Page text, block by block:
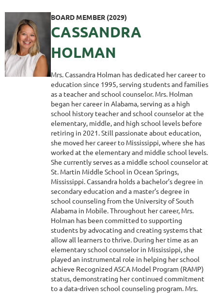
BOARD MEMBER (2029)
CASSANDRA
HOLMAN
Mrs. Cassandra Holman has dedicated her career to
education since 1995, serving students and families
as a teacher and school counselor. Mrs. Holman
began her career in Alabama, serving as a high
school history teacher and school counselor at the
elementary, middle, and high school levels before
retiring in 2021. Still passionate about education,
she moved her career to Mississippi, where she has
worked at the elementary and middle school levels.
She currently serves as a middle school counselor at
St. Martin Middle School in Ocean Springs,
Mississippi. Cassandra holds a bachelor’s degree in
secondary education and a master’s degree in
school counseling from the University of South
Alabama in Mobile. Throughout her career, Mrs.
Holman has been committed to supporting
students by advocating and creating systems that
allow all learners to thrive. During her time as an
elementary school counselor in Mississippi, she
played an instrumental role in helping her school
achieve Recognized ASCA Model Program (RAMP)
status, demonstrating her continued commitment
to a data-driven school counseling program. Mrs.